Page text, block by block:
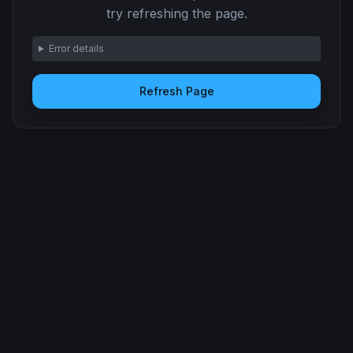
try refreshing the page.
Error details
Refresh Page